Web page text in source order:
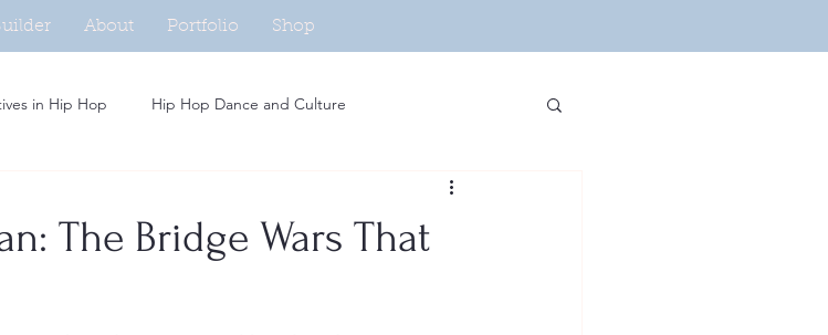
About Portfolio Shop
in Hip Hop Hip Hop Dance and Culture
Hip Hop and Sports
The Bridge Wars That